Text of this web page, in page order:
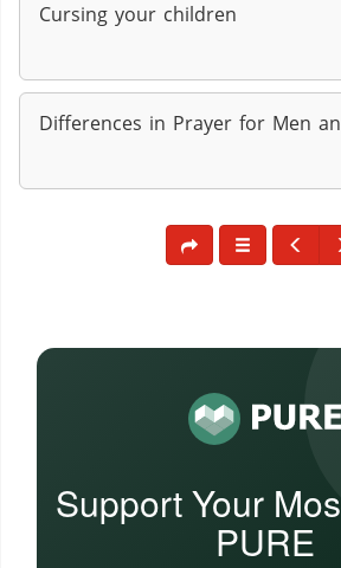
Cursing your children
Differences in Prayer for Men
Support Your
PURE